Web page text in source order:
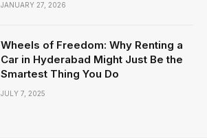
JANUARY 27, 2026
Wheels of Freedom: Why Renting a
Car in Hyderabad Might Just Be the
Smartest Thing You Do
JULY 7, 2025